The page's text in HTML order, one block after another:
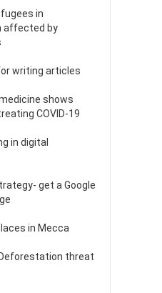
in
affected by
writing articles
shows
COVID-19
in digital
get a Google
in Mecca
threat